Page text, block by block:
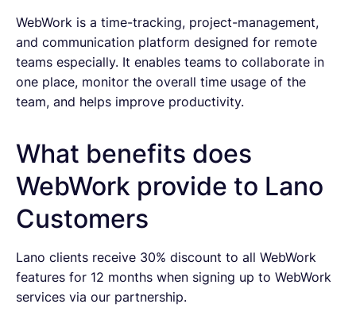
WebWork is a time-tracking, project-management,
and communication platform designed for remote
teams especially. It enables teams to collaborate in
one place, monitor the overall time usage of the
team, and helps improve productivity.
What benefits does
WebWork provide to Lano
Customers
Lano clients receive 30% discount to all WebWork
features for 12 months when signing up to WebWork
services via our partnership.